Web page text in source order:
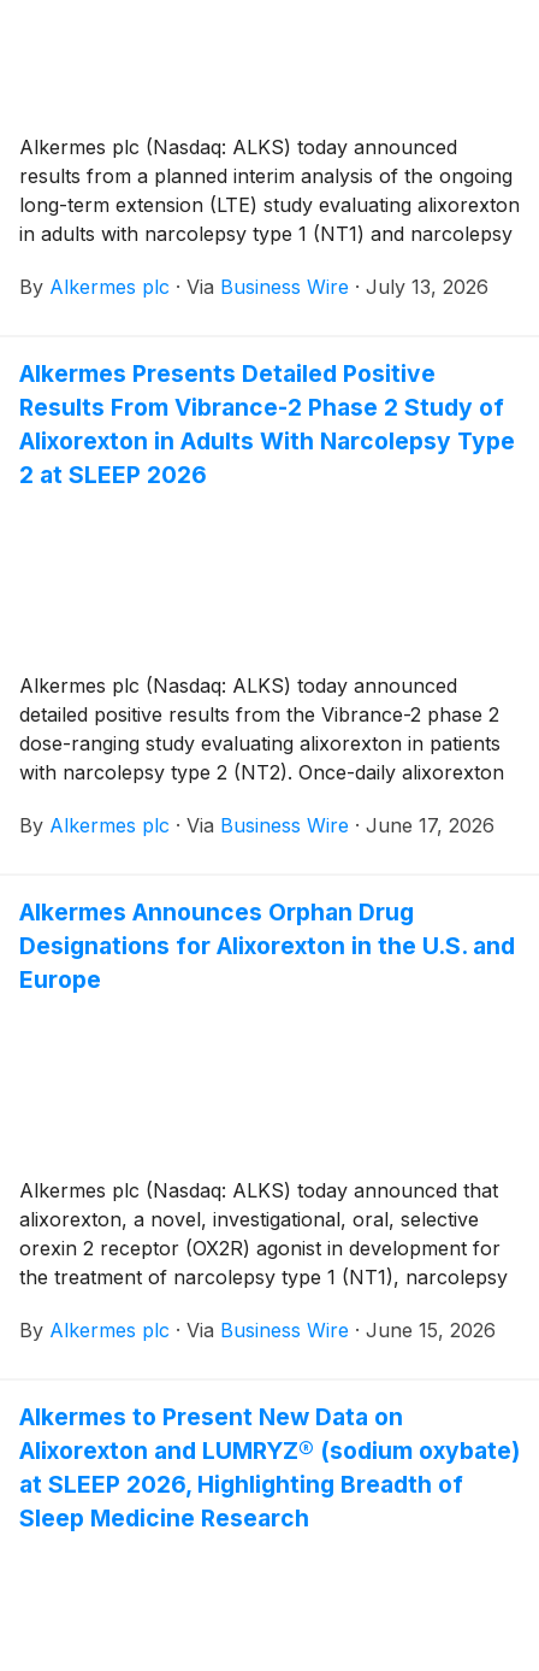
Alkermes plc (Nasdaq: ALKS) today announced
results from a planned interim analysis of the ongoing
long-term extension (LTE) study evaluating alixorexton
in adults with narcolepsy type 1 (NT1) and narcolepsy
NT2 participants, alixorexton demonstrated sustained
Epworth Sleepiness Scale (ESS) at week 24 of the
LTE, approximately nine months after the first dose
for participants treated with alixorexton in the
randomized double-blind period of the Vibrance-1 and
(OX2R) agonist in development for the treatment of
NT1, NT2 and idiopathic hypersomnia (IH).
By Alkermes plc · Via Business Wire · July 13, 2026
Alkermes Presents Detailed Positive
Results From Vibrance-2 Phase 2 Study of
Alixorexton in Adults With Narcolepsy Type
2 at SLEEP 2026
Alkermes plc (Nasdaq: ALKS) today announced
detailed positive results from the Vibrance-2 phase 2
dose-ranging study evaluating alixorexton in patients
with narcolepsy type 2 (NT2). Once-daily alixorexton
statistically significant and clinically meaningful
Epworth Sleepiness Scale (ESS) at week eight in
adults with NT2 (n=93). Patient-reported
improvements in wakefulness were sustained through
novel, investigational, oral, selective orexin 2 receptor
(OX2R) agonist in development for narcolepsy type 1
(NT1), NT2 and idiopathic hypersomnia (IH). Topline
results from the Vibrance-2 study were previously
announced in November 2025.
By Alkermes plc · Via Business Wire · June 17, 2026
Alkermes Announces Orphan Drug
Designations for Alixorexton in the U.S. and
Europe
Alkermes plc (Nasdaq: ALKS) today announced that
alixorexton, a novel, investigational, oral, selective
orexin 2 receptor (OX2R) agonist in development for
the treatment of narcolepsy type 1 (NT1), narcolepsy
recently granted orphan drug designations (ODD)
granted ODD to alixorexton for the treatment of IH,
and the European Commission has granted ODD to
alixorexton for the treatment of narcolepsy.
By Alkermes plc · Via Business Wire · June 15, 2026
Alkermes to Present New Data on
Alixorexton and LUMRYZ® (sodium oxybate)
at SLEEP 2026, Highlighting Breadth of
Sleep Medicine Research